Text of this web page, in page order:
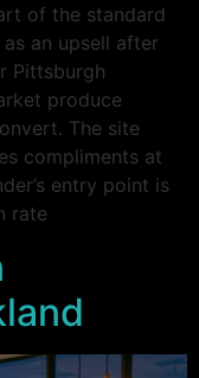
of the standard
an upsell after
Pittsburgh
produce
The site
compliments at
entry point is
rate